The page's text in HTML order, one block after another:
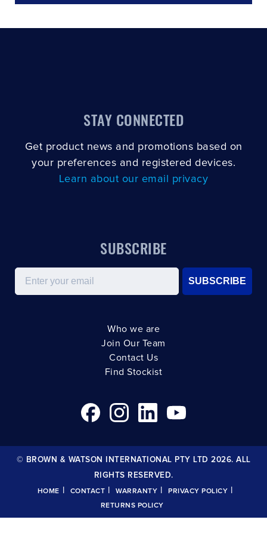
STAY CONNECTED
Get product news and promotions based on
your preferences and registered devices.
Learn about our email privacy
SUBSCRIBE
Email
SUBSCRIBE
Who we are
Join Our Team
Contact Us
Find Stockist
© BROWN & WATSON INTERNATIONAL PTY LTD 2026. ALL
RIGHTS RESERVED.
HOME CONTACT WARRANTY PRIVACY POLICY
RETURNS POLICY